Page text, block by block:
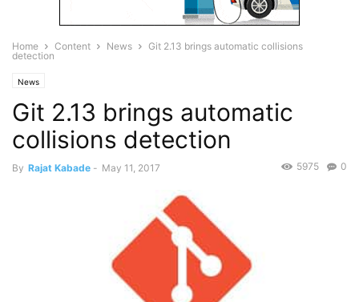
Home Content News
Git 2.13 brings automatic collisions
detection
News
Git 2.13 brings automatic
collisions detection
By Rajat Kabade - May 11, 2017 0
5975